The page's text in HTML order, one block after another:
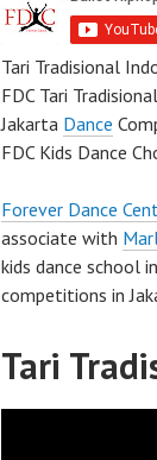
Tari Tradisional
FDC Tari
Jakarta Dance
FDC Kids Dance
Forever Dance
associate with
kids dance school
competitions in
Tari